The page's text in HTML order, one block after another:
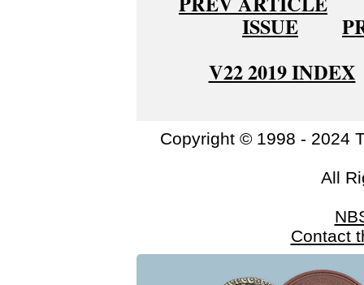
ISSUE
V22 2019 INDEX
Copyright © 1998 - 2024
All
Contact